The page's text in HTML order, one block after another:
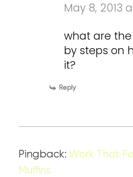
May 8, 2013
what are
by steps on
it?
Reply
Pingback: Work That
Muffins